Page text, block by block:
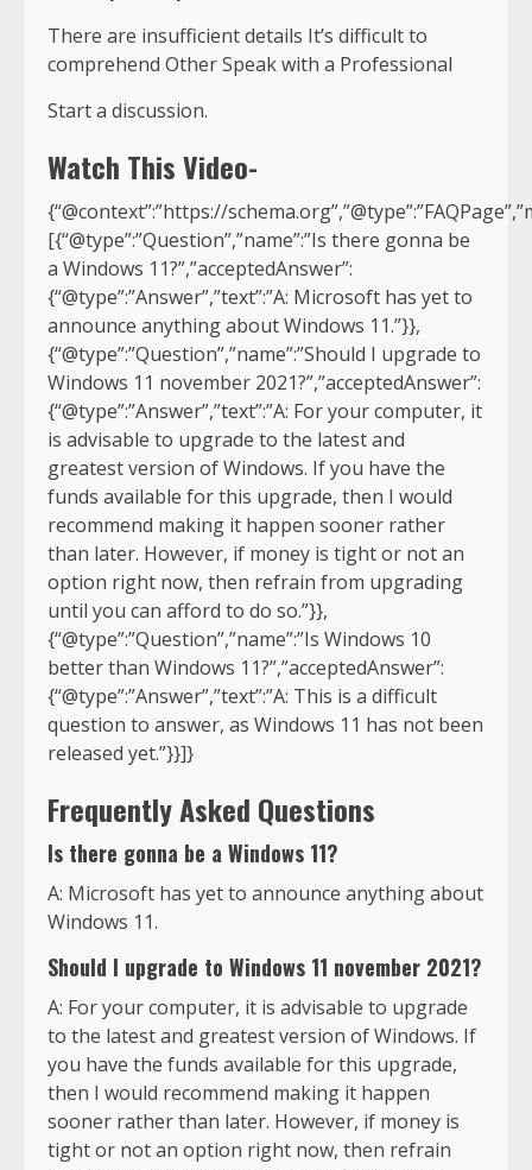
There are insufficient details It’s difficult to
comprehend Other Speak with a Professional
Start a discussion.
Watch This Video-
{“@context”:”https://
[{“@type”:”Question”,”name”:”Is there gonna be
a Windows 11?”,”acceptedAnswer”:
{“@type”:”Answer”,”text”:”A: Microsoft has yet to
announce anything about Windows 11.”}},
{“@type”:”Question”,”name”:”Should I upgrade to
Windows 11 november 2021?”,”acceptedAnswer”:
{“@type”:”Answer”,”text”:”A: For your computer, it
is advisable to upgrade to the latest and
greatest version of Windows. If you have the
funds available for this upgrade, then I would
recommend making it happen sooner rather
than later. However, if money is tight or not an
option right now, then refrain from upgrading
until you can afford to do so.”}},
{“@type”:”Question”,”name”:”Is Windows 10
better than Windows 11?”,”acceptedAnswer”:
{“@type”:”Answer”,”text”:”A: This is a difficult
question to answer, as Windows 11 has not been
released yet.”}}]}
Frequently Asked Questions
Is there gonna be a Windows 11?
A: Microsoft has yet to announce anything about
Windows 11.
Should I upgrade to Windows 11 november 2021?
A: For your computer, it is advisable to upgrade
to the latest and greatest version of Windows. If
you have the funds available for this upgrade,
then I would recommend making it happen
sooner rather than later. However, if money is
tight or not an option right now, then refrain